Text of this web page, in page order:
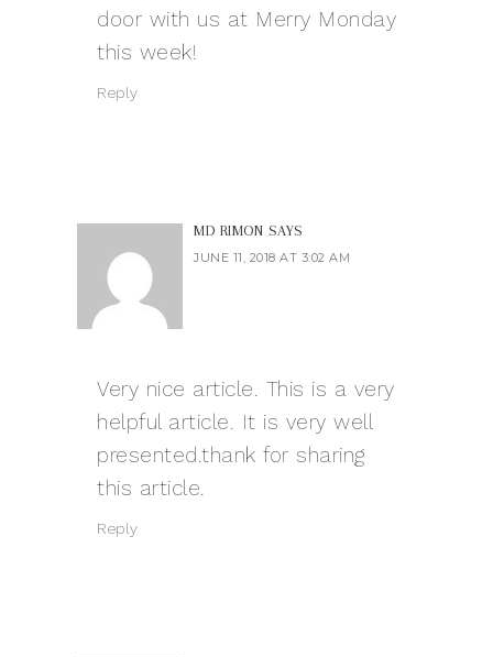
door with us at Merry Monday
this week!
Reply
MD RIMON SAYS
JUNE 11, 2018 AT 3:02 AM
Very nice article. This is a very
helpful article. It is very well
presented.thank for sharing
this article.
Reply